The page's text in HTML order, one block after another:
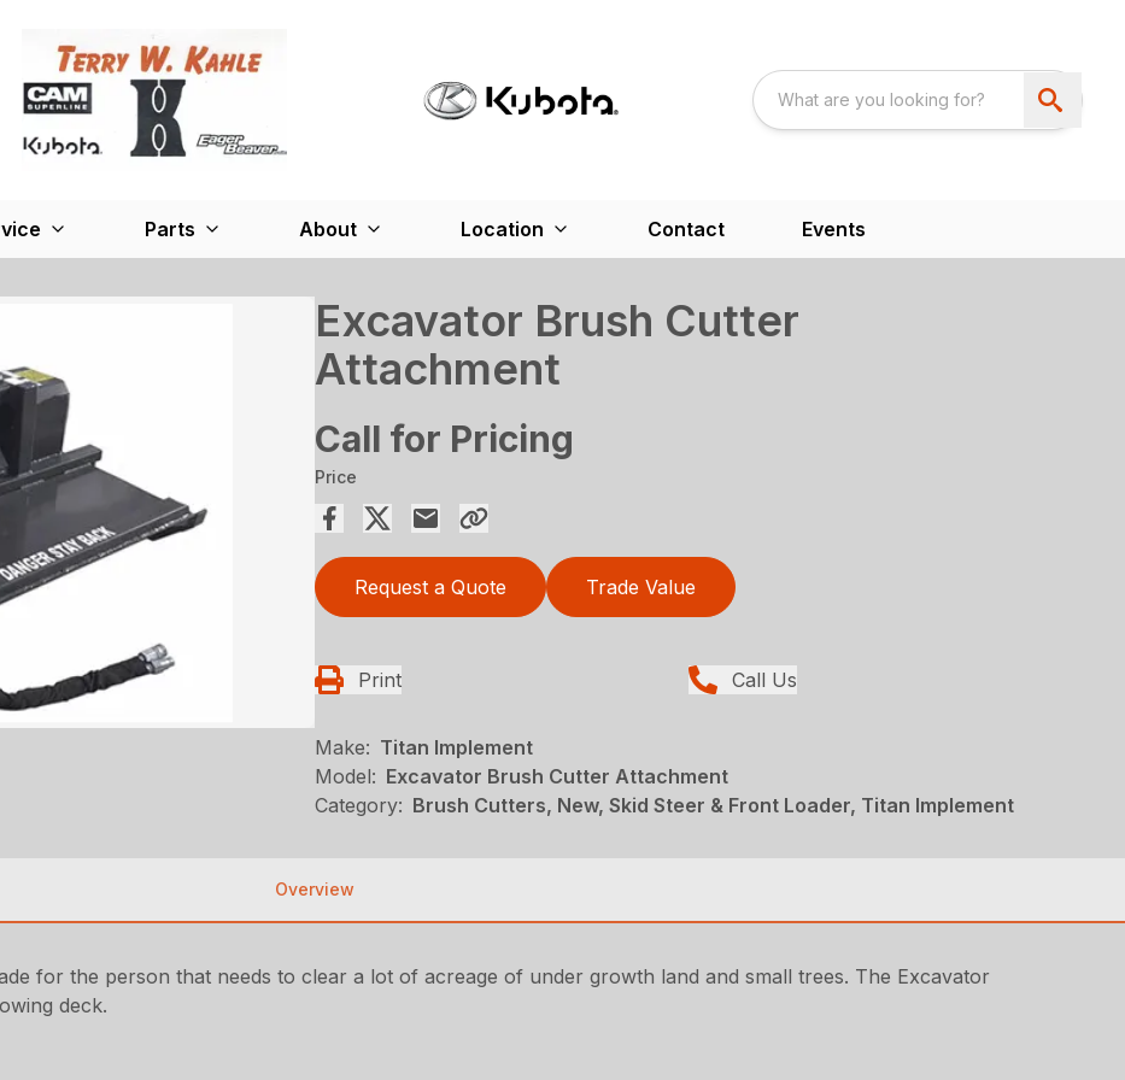
Parts About Location Contact Events
Excavator Brush Cutter
Attachment
Call for Pricing
Price
Request a Quote Trade Value
Print Call Us
Make: Titan Implement
Model: Excavator Brush Cutter Attachment
Category: Brush Cutters, New, Skid Steer & Front Loader, Titan Implement
Overview
for the person that needs to clear a lot of acreage of under growth land and small trees. The Excavator
deck.